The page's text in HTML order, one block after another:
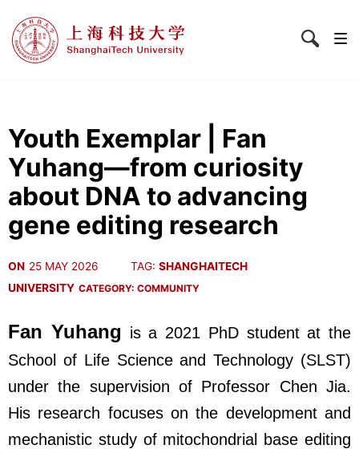
Youth Exemplar | Fan
Yuhang—from curiosity
about DNA to advancing
gene editing research
ON 25 MAY 2026 TAG: SHANGHAITECH
UNIVERSITY CATEGORY: COMMUNITY
Fan Yuhang is a 2021 PhD student at the
School of Life Science and Technology (SLST)
under the supervision of Professor Chen Jia.
His research focuses on the development and
mechanistic study of mitochondrial base editing